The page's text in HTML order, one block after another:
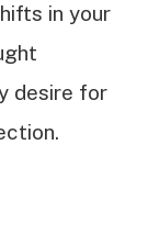
in your
desire for